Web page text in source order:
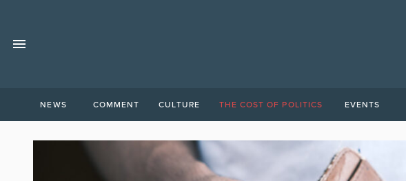
NEWS COMMENT CULTURE THE COST OF POLITICS EVENTS